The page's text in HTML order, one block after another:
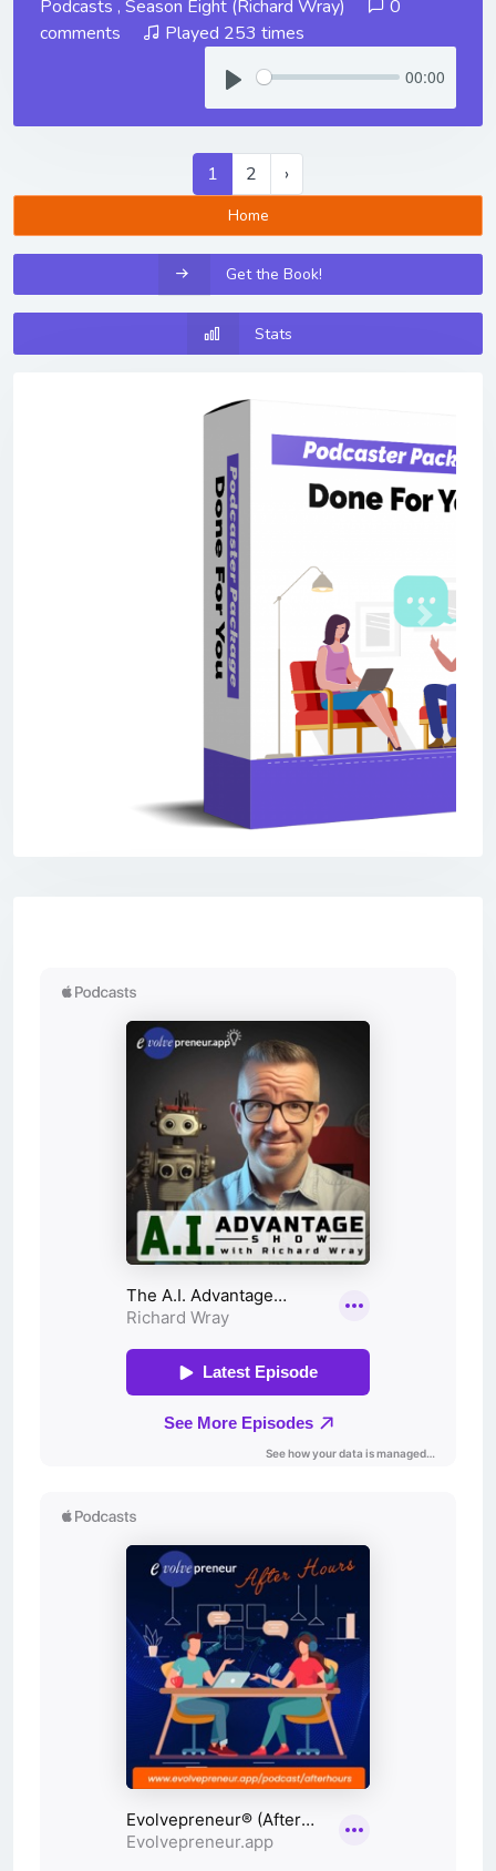
Podcasts , Season Eight (Richard Wray)
0
comments
Played 253 times
00:00
1 2 ›
Home
Get the Book!
Stats
Next